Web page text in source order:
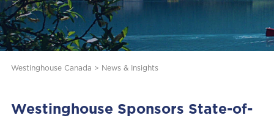
Westinghouse Canada > News & Insights
Westinghouse Sponsors State-of-